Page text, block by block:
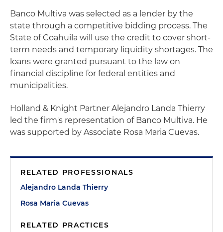
Banco Multiva was selected as a lender by the
state through a competitive bidding process. The
State of Coahuila will use the credit to cover short-
term needs and temporary liquidity shortages. The
loans were granted pursuant to the law on
financial discipline for federal entities and
municipalities.
Holland & Knight Partner Alejandro Landa Thierry
led the firm's representation of Banco Multiva. He
was supported by Associate Rosa Maria Cuevas.
RELATED PROFESSIONALS
Alejandro Landa Thierry
Rosa Maria Cuevas
RELATED PRACTICES